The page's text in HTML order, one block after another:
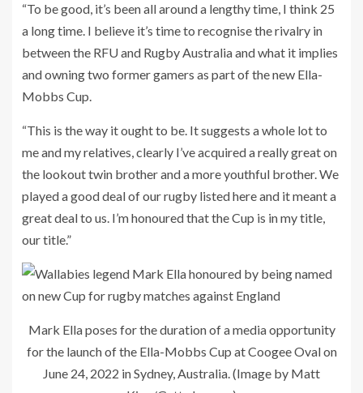
“To be good, it’s been all around a lengthy time, I think 25
a long time. I believe it’s time to recognise the rivalry in
between the RFU and Rugby Australia and what it implies
and owning two former gamers as part of the new Ella-
Mobbs Cup.
“This is the way it ought to be. It suggests a whole lot to
me and my relatives, clearly I’ve acquired a really great on
the lookout twin brother and a more youthful brother. We
played a good deal of our rugby listed here and it meant a
great deal to us. I’m honoured that the Cup is in my title,
our title.”
Mark Ella poses for the duration of a media opportunity
for the launch of the Ella-Mobbs Cup at Coogee Oval on
June 24, 2022 in Sydney, Australia. (Image by Matt